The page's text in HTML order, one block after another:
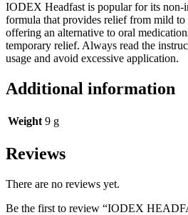
IODEX Headfast is popular for its non-
formula that provides relief from mild to
offering an alternative to oral
temporary relief. Always read the
usage and avoid excessive application.
Additional information
Weight 9 g
Reviews
There are no reviews yet.
Be the first to review “IODEX